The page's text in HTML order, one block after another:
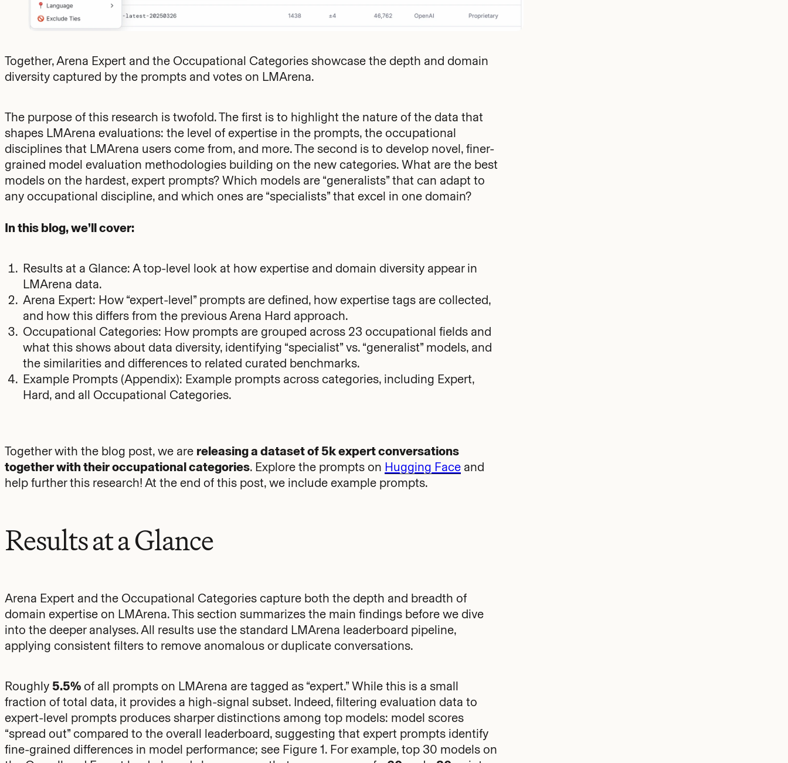
Together, Arena Expert and the Occupational Categories showcase the depth and domain
diversity captured by the prompts and votes on LMArena.
The purpose of this research is twofold. The first is to highlight the nature of the data that
shapes LMArena evaluations: the level of expertise in the prompts, the occupational
disciplines that LMArena users come from, and more. The second is to develop novel, finer-
grained model evaluation methodologies building on the new categories. What are the best
models on the hardest, expert prompts? Which models are “generalists” that can adapt to
any occupational discipline, and which ones are “specialists” that excel in one domain?
In this blog, we’ll cover:
Results at a Glance: A top-level look at how expertise and domain diversity appear in
LMArena data.
Arena Expert: How “expert-level” prompts are defined, how expertise tags are collected,
and how this differs from the previous Arena Hard approach.
Occupational Categories: How prompts are grouped across 23 occupational fields and
what this shows about data diversity, identifying “specialist” vs. “generalist” models, and
the similarities and differences to related curated benchmarks.
Example Prompts (Appendix): Example prompts across categories, including Expert,
Hard, and all Occupational Categories.
Together with the blog post, we are releasing a dataset of 5k expert conversations
together with their occupational categories. Explore the prompts on Hugging Face and
help further this research! At the end of this post, we include example prompts.
Results at a Glance
Arena Expert and the Occupational Categories capture both the depth and breadth of
domain expertise on LMArena. This section summarizes the main findings before we dive
into the deeper analyses. All results use the standard LMArena leaderboard pipeline,
applying consistent filters to remove anomalous or duplicate conversations.
Roughly 5.5% of all prompts on LMArena are tagged as “expert.” While this is a small
fraction of total data, it provides a high-signal subset. Indeed, filtering evaluation data to
expert-level prompts produces sharper distinctions among top models: model scores
“spread out” compared to the overall leaderboard, suggesting that expert prompts identify
fine-grained differences in model performance; see Figure 1. For example, top 30 models on